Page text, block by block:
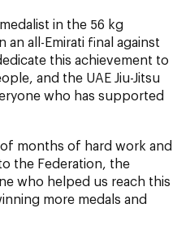
in the 56 kg
all-Emirati final against
this achievement to
and the UAE Jiu-Jitsu
who has supported
months of hard work and
the Federation, the
who helped us reach this
more medals and